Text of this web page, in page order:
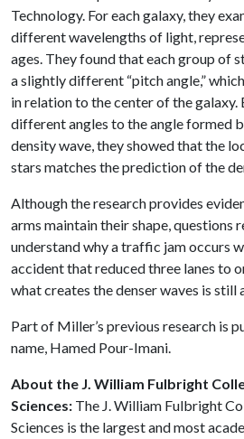
Technology. For each galaxy, they
different wavelengths of light,
ages. They found that each group of
a slightly different “pitch angle,”
in relation to the center of the galaxy.
different angles to the angle formed
density wave, they showed that the
stars matches the prediction of the
Although the research provides
arms maintain their shape, questions
understand why a traffic jam occurs
accident that reduced three lanes to
what creates the denser waves is still
Part of Miller’s previous research is
name, Hamed Pour-Imani.
About the J. William Fulbright
Sciences: The J. William Fulbright
Sciences is the largest and most